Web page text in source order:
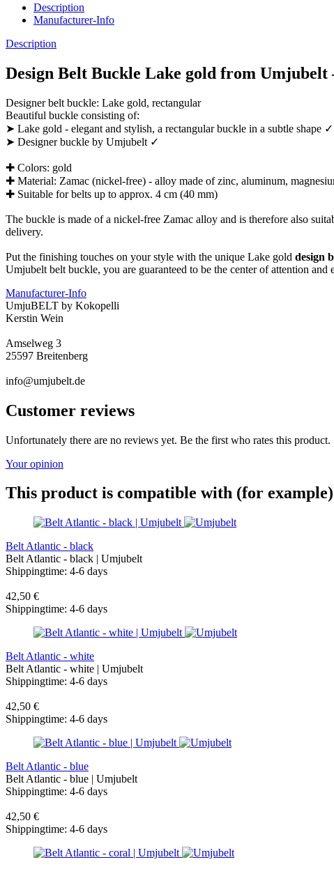
Description
Manufacturer-Info
Description
Design Belt Buckle Lake gold from Umjubelt
Designer belt buckle: Lake gold, rectangular
Beautiful buckle consisting of:
➤ Lake gold - elegant and stylish, a rectangular buckle in a subtle shape ✓
➤ Designer buckle by Umjubelt ✓
✚ Colors: gold
✚ Material: Zamac (nickel-free) - alloy made of zinc, aluminum,
✚ Suitable for belts up to approx. 4 cm (40 mm)
The buckle is made of a nickel-free Zamac alloy and is therefore also
delivery.
Put the finishing touches on your style with the unique Lake gold design
Umjubelt belt buckle, you are guaranteed to be the center of attention
Manufacturer-Info
UmjuBELT by Kokopelli
Kerstin Wein
Amselweg 3
25597 Breitenberg
info@umjubelt.de
Customer reviews
Unfortunately there are no reviews yet. Be the first who rates this product.
Your opinion
This product is compatible with (for
Belt Atlantic - black
Belt Atlantic - black | Umjubelt
Shippingtime: 4-6 days
42,50 €
Shippingtime: 4-6 days
Belt Atlantic - white
Belt Atlantic - white | Umjubelt
Shippingtime: 4-6 days
42,50 €
Shippingtime: 4-6 days
Belt Atlantic - blue
Belt Atlantic - blue | Umjubelt
Shippingtime: 4-6 days
42,50 €
Shippingtime: 4-6 days